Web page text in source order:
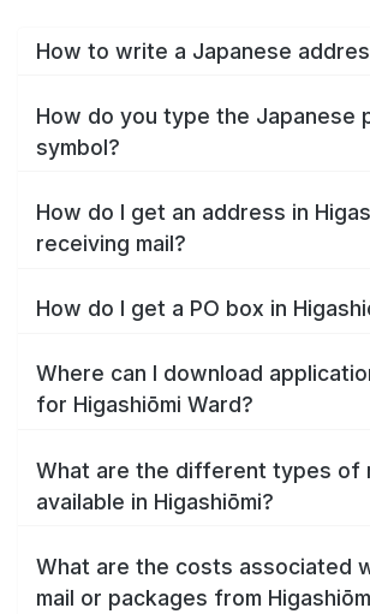
How to write a Japanese
How do you type the Japanese
symbol?
How do I get an address in
receiving mail?
How do I get a PO box in
Where can I download
for Higashiōmi Ward?
What are the different types of
available in Higashiōmi?
What are the costs associated
mail or packages from